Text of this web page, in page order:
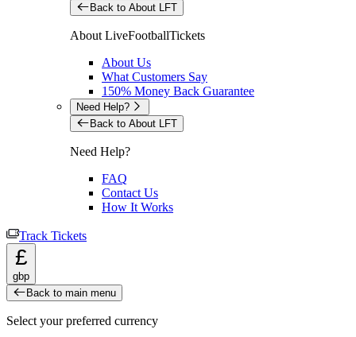
Back to About LFT
About LiveFootballTickets
About Us
What Customers Say
150% Money Back Guarantee
Need Help?
Back to About LFT
Need Help?
FAQ
Contact Us
How It Works
Track Tickets
£
gbp
Back to main menu
Select your preferred currency